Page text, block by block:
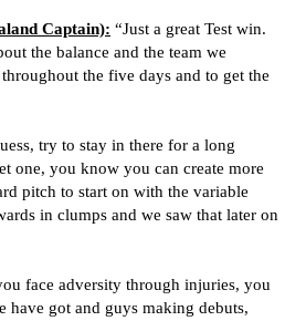
Captain): “Just a great Test win.
the balance and the team we
the five days and to get the
try to stay in there for a long
one, you know you can create more
pitch to start on with the variable
in clumps and we saw that later on
face adversity through injuries, you
have got and guys making debuts,